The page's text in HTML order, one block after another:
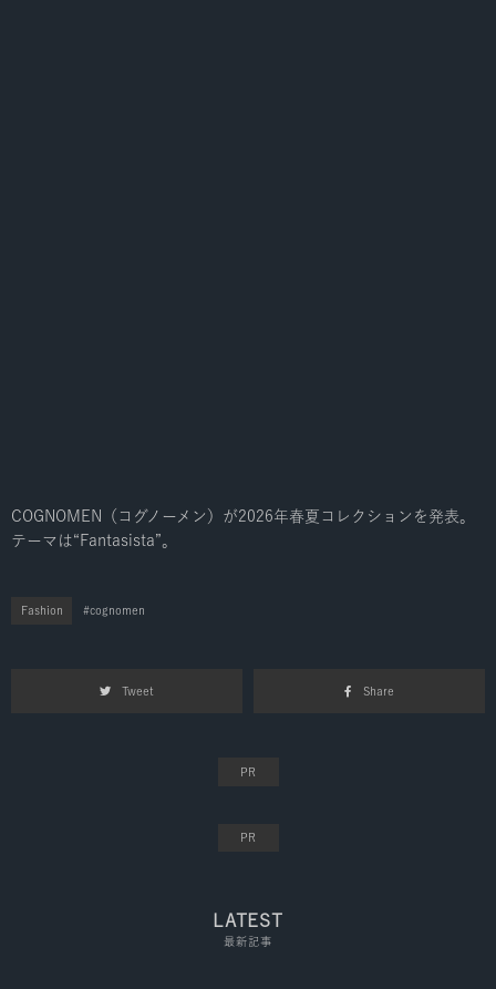
COGNOMEN（コグノーメン）が2026年春夏コレクションを発表。
テーマは“Fantasista”。
Fashion cognomen
Tweet Share
LATEST
最新記事